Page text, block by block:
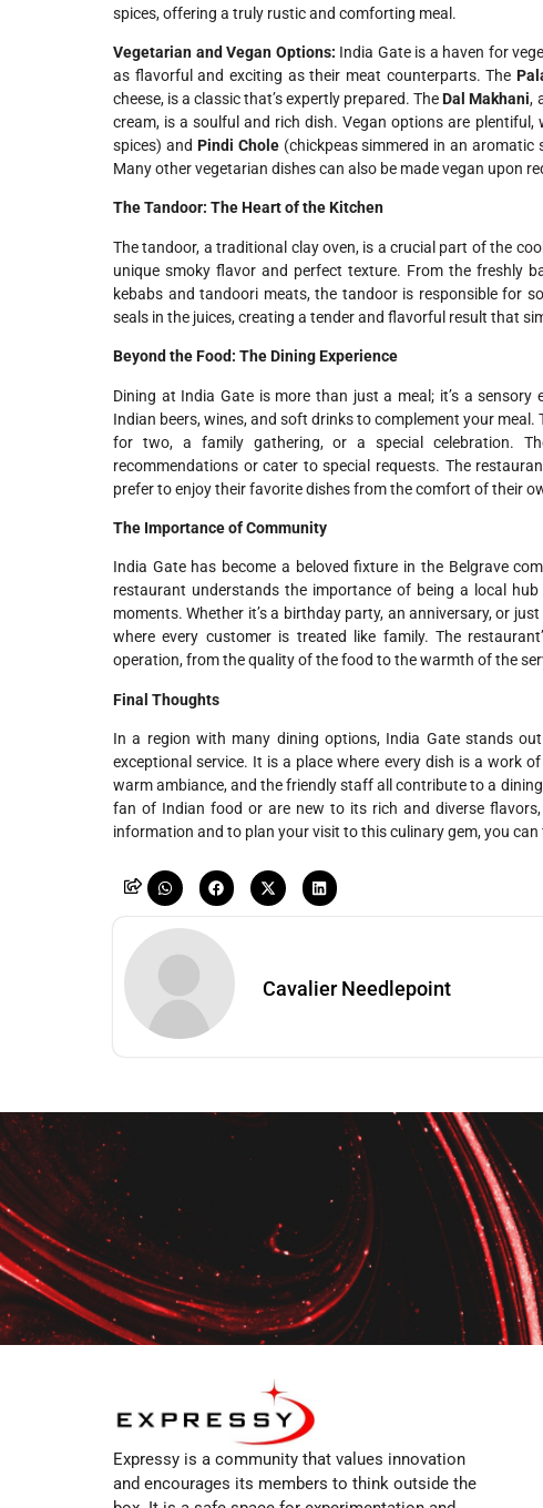
spices, offering a truly rustic and comforting meal.
Vegetarian and Vegan Options: India Gate is a haven for
as flavorful and exciting as their meat counterparts. The
cheese, is a classic that’s expertly prepared. TheDal Makhani,
cream, is a soulful and rich dish. Vegan options are plentiful,
spices) and Pindi Chole(chickpeas simmered in an aromatic
Many other vegetarian dishes can also be made vegan upon
The Tandoor: The Heart of the Kitchen
The tandoor, a traditional clay oven, is a crucial part of the
unique smoky flavor and perfect texture. From the freshly
kebabs and tandoori meats, the tandoor is responsible for
seals in the juices, creating a tender and flavorful result that
Beyond the Food: The Dining Experience
Dining at India Gate is more than just a meal; it’s a
Indian beers, wines, and soft drinks to complement your
for two, a family gathering, or a special celebration.
recommendations or cater to special requests. The
prefer to enjoy their favorite dishes from the comfort of their
The Importance of Community
India Gate has become a beloved fixture in the Belgrave
restaurant understands the importance of being a local hub
moments. Whether it’s a birthday party, an anniversary, or
where every customer is treated like family. The
operation, from the quality of the food to the warmth of the
Final Thoughts
In a region with many dining options, India Gate stands
exceptional service. It is a place where every dish is a work
warm ambiance, and the friendly staff all contribute to a
fan of Indian food or are new to its rich and diverse
information and to plan your visit to this culinary gem, you
Cavalier Needlepoint
Expressy is a community that values innovation
and encourages its members to think outside the